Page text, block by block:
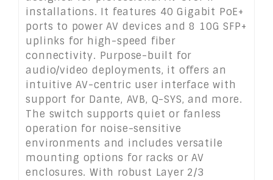
installations. It features 40 Gigabit PoE+
ports to power AV devices and 8 10G SFP+
uplinks for high-speed fiber
connectivity. Purpose-built for
audio/video deployments, it offers an
intuitive AV-centric user interface with
support for Dante, AVB, Q-SYS, and more.
The switch supports quiet or fanless
operation for noise-sensitive
environments and includes versatile
mounting options for racks or AV
enclosures. With robust Layer 2/3